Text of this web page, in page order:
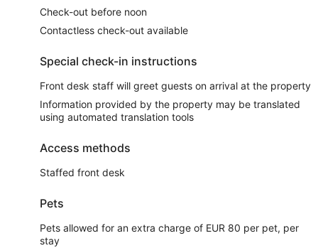
Check-out before noon
Contactless check-out available
Special check-in instructions
Front desk staff will greet guests on arrival at the property
Information provided by the property may be translated
using automated translation tools
Access methods
Staffed front desk
Pets
Pets allowed for an extra charge of EUR 80 per pet, per
stay